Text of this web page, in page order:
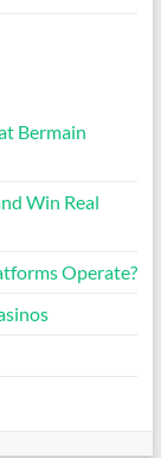
Bermain
Win Real
Operate?